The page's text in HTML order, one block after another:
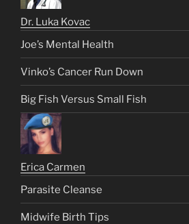
Dr. Luka Kovac
Joe’s Mental Health
Vinko’s Cancer Run Down
Big Fish Versus Small Fish
Erica Carmen
Parasite Cleanse
Midwife Birth Tips